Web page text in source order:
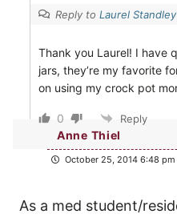
Reply to Laurel Standley
Thank you Laurel! I have
jars, they’re my favorite
on using my crock pot
0 Reply
Anne Thiel
October 25, 2014 6:48 pm
As a med student/